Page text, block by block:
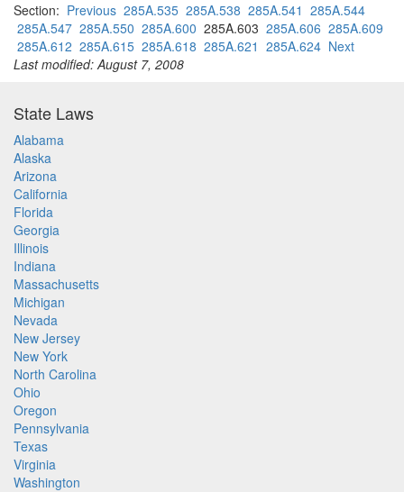
Section: Previous 285A.535 285A.538 285A.541 285A.544
285A.547 285A.550 285A.600 285A.603 285A.606 285A.609
285A.612 285A.615 285A.618 285A.621 285A.624 Next
Last modified: August 7, 2008
State Laws
Alabama
Alaska
Arizona
California
Florida
Georgia
Illinois
Indiana
Massachusetts
Michigan
Nevada
New Jersey
New York
North Carolina
Ohio
Oregon
Pennsylvania
Texas
Virginia
Washington